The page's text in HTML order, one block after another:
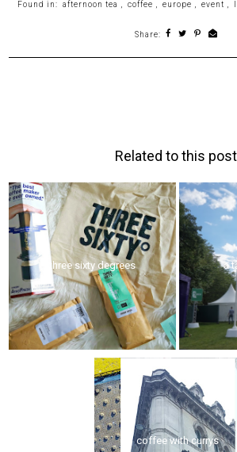
Found in: afternoon tea coffee europe event
Share:
Related to this
three sixty degrees a
coffee with currys